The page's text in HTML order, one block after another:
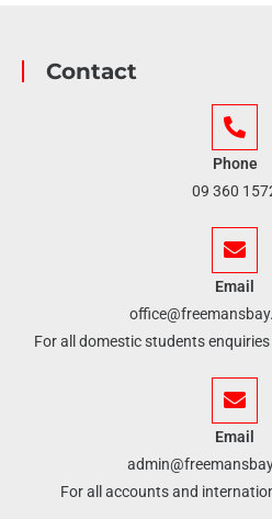
Contact
Phone
09 360
Email
For all domestic students
Email
For all accounts and